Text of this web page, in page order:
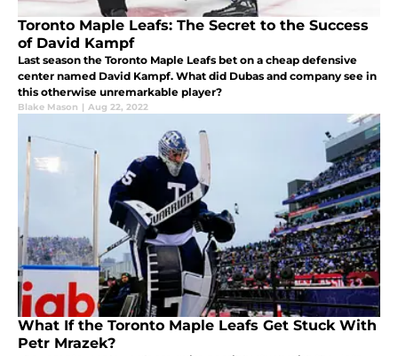
Toronto Maple Leafs: The Secret to the Success
of David Kampf
Last season the Toronto Maple Leafs bet on a cheap defensive
center named David Kampf. What did Dubas and company see in
this otherwise unremarkable player?
Blake Mason | Aug 22, 2022
What If the Toronto Maple Leafs Get Stuck With
Petr Mrazek?